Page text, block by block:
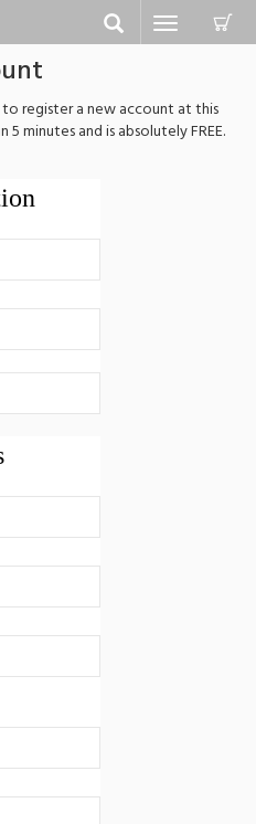
Toggle
navigation
register a new account at this
minutes and is absolutely FREE.